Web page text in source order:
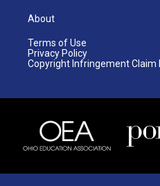
About
Terms of Use
Privacy Policy
Copyright Infringement Claim